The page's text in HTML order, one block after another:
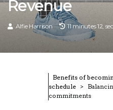
Revenue
Alfie Harrison 11 minutes 12,
Benefits of
schedule
commitments